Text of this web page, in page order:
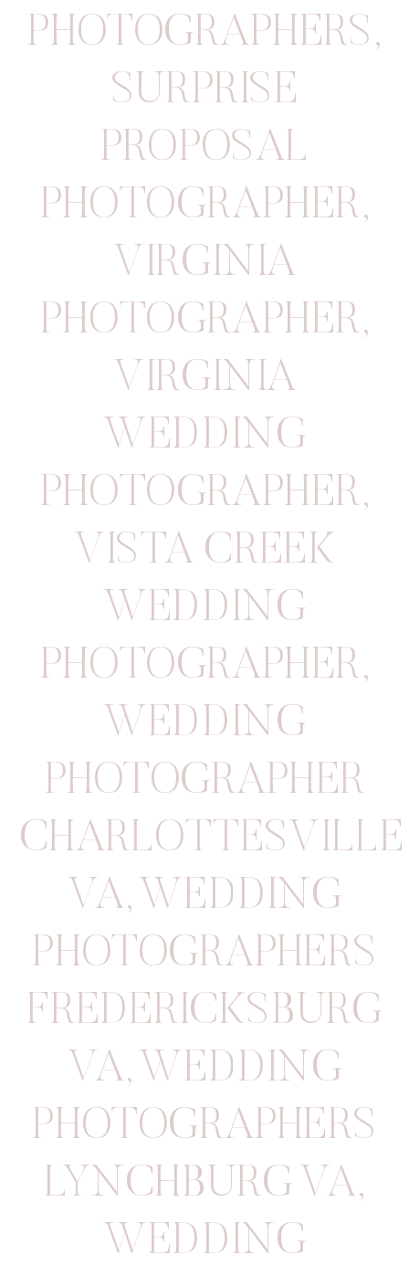
PHOTOGRAPHERS,
SURPRISE
PROPOSAL
PHOTOGRAPHER,
VIRGINIA
PHOTOGRAPHER,
VIRGINIA
WEDDING
PHOTOGRAPHER,
VISTA CREEK
WEDDING
PHOTOGRAPHER,
WEDDING
PHOTOGRAPHER
CHARLOTTESVILLE
VA, WEDDING
PHOTOGRAPHERS
FREDERICKSBURG
VA, WEDDING
PHOTOGRAPHERS
LYNCHBURG VA,
WEDDING